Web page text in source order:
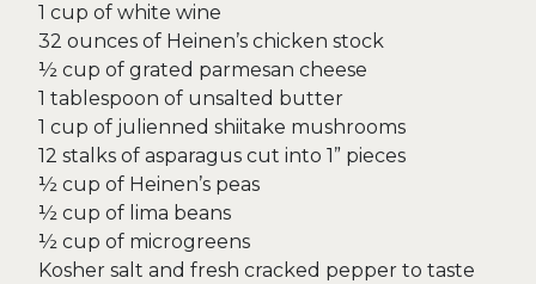
1 cup of white wine
32 ounces of Heinen’s chicken stock
½ cup of grated parmesan cheese
1 tablespoon of unsalted butter
1 cup of julienned shiitake mushrooms
12 stalks of asparagus cut into 1” pieces
½ cup of Heinen’s peas
½ cup of lima beans
½ cup of microgreens
Kosher salt and fresh cracked pepper to taste